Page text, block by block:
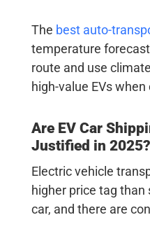
The best auto-
temperature
route and use
high-value EVs
Are EV Car
Justified in 2025?
Electric vehicle
higher price tag than
car, and there are